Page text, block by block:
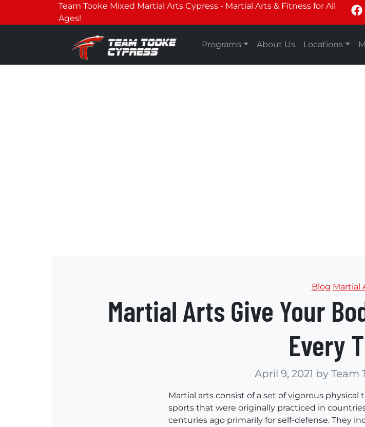
Team Tooke Mixed Martial Arts Cypress - Martial Arts & Fitness for All
Ages!
Programs About Us Locations
Blog Martial
Martial Arts Give Your
Every
April 9, 2021 by Team
Martial arts consist of a set of vigorous
sports that were originally practiced in
centuries ago primarily for self-defense. They